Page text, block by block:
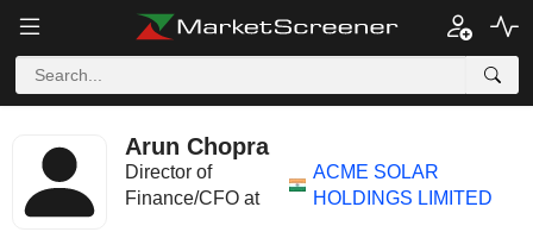
Arun Chopra
Director of
Finance/CFO at
ACME SOLAR
HOLDINGS LIMITED